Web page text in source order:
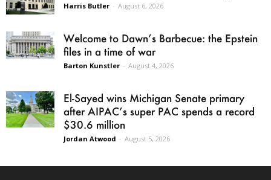
Harris Butler - August 6, 2026
Welcome to Dawn’s Barbecue: the Epstein
files in a time of war
Barton Kunstler - August 4, 2026
El-Sayed wins Michigan Senate primary
after AIPAC’s super PAC spends a record
$30.6 million
Jordan Atwood - August 5, 2026